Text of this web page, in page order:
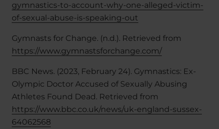
gymnastics-to-account-why-one-alleged-victim-
of-sexual-abuse-is-speaking-out
Gymnasts for Change. (n.d.). Retrieved from
https://www.gymnastsforchange.com/
BBC News. (2023, February 24). Gymnastics: Ex-
Olympic Doctor Accused of Sexually Abusing
Athletes Found Dead. Retrieved from
https://www.bbc.co.uk/news/uk-england-sussex-
64062568